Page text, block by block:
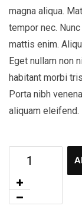
magna aliqua.
tempor nec.
mattis enim.
Eget nullam non
habitant morbi
Porta nibh
aliquam eleifend.